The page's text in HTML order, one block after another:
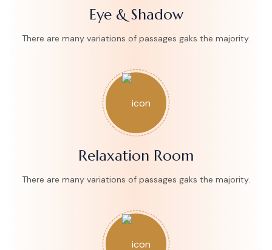
Eye & Shadow
There are many variations of passages gaks the majority.
Relaxation Room
There are many variations of passages gaks the majority.